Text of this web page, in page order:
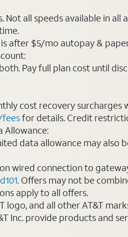
all speeds available in all
after $5/mo autopay &
Pay full plan cost until
cost recovery surcharges
for details. Credit
Allowance:
data allowance may
wired connection to
. Offers may not be
apply to all offers.
logo, and all other AT&T
Inc. provide products and